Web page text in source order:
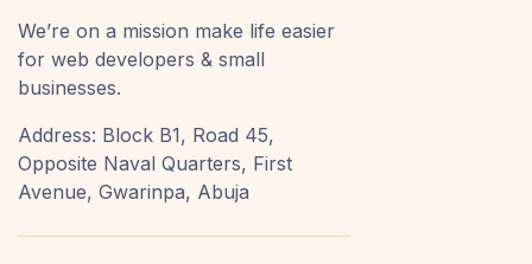
We’re on a mission make life easier
for web developers & small
businesses.
Address: Block B1, Road 45,
Opposite Naval Quarters, First
Avenue, Gwarinpa, Abuja